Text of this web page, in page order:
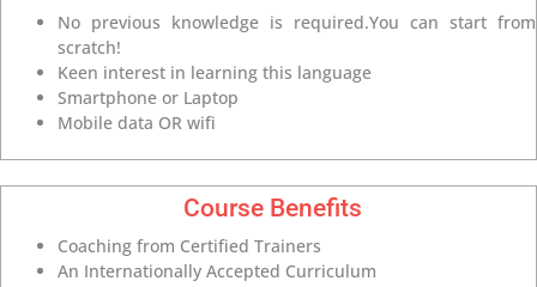
No previous knowledge is required.You can start from
scratch!
Keen interest in learning this language
Smartphone or Laptop
Mobile data OR wifi
Course Benefits
Coaching from Certified Trainers
An Internationally Accepted Curriculum